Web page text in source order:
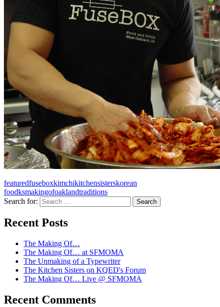
featuredfuseboxkimchikitchensisterskorean
foodksmakingofoaklandtraditions
Kitchen Sisters
Search for:
Recent Posts
The Making Of…
The Making Of… at SFMOMA
The Unmaking of a Typewriter
The Kitchen Sisters on KQED's Forum
The Making Of… Live @ SFMOMA
Recent Comments